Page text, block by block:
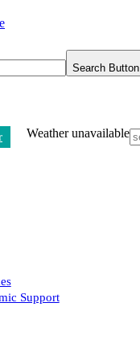
Search Button
Weather unavailable
Support